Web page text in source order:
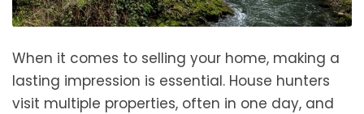
When it comes to selling your home, making a
lasting impression is essential. House hunters
visit multiple properties, often in one day, and